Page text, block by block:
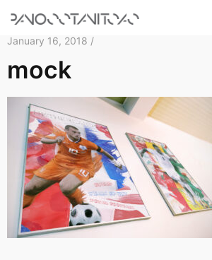
January 16, 2018 /
mock